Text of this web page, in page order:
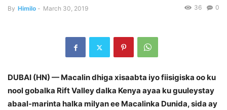
By Himilo - March 30, 2019 0
36
DUBAI (HN) — Macalin dhiga xisaabta iyo fiisigiska oo ku
nool gobalka Rift Valley dalka Kenya ayaa ku guuleystay
abaal-marinta halka milyan ee Macalinka Dunida, sida ay